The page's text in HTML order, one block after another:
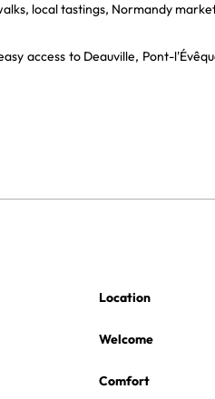
local tastings, Normandy
access to Deauville, Pont-
Location
Welcome
Comfort